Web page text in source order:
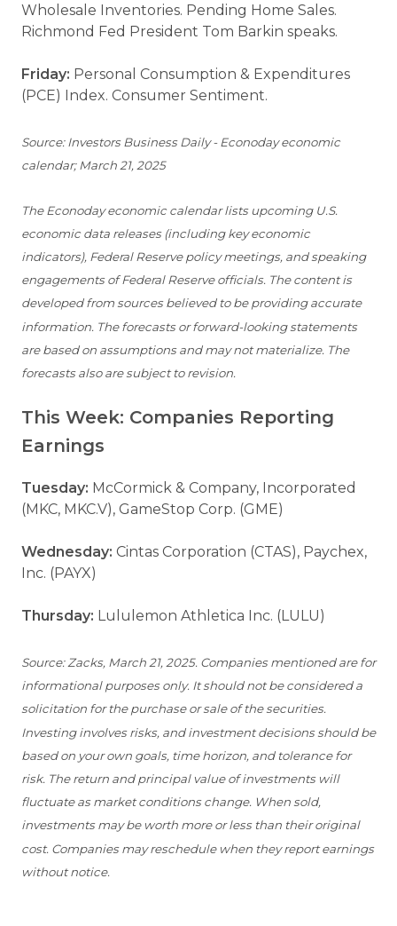
Wholesale Inventories. Pending Home Sales.
Richmond Fed President Tom Barkin speaks.
Friday: Personal Consumption & Expenditures
(PCE) Index. Consumer Sentiment.
Source: Investors Business Daily - Econoday economic
calendar; March 21, 2025
The Econoday economic calendar lists upcoming U.S.
economic data releases (including key economic
indicators), Federal Reserve policy meetings, and speaking
engagements of Federal Reserve officials. The content is
developed from sources believed to be providing accurate
information. The forecasts or forward-looking statements
are based on assumptions and may not materialize. The
forecasts also are subject to revision.
This Week: Companies Reporting
Earnings
Tuesday: McCormick & Company, Incorporated
(MKC, MKC.V), GameStop Corp. (GME)
Wednesday: Cintas Corporation (CTAS), Paychex,
Inc. (PAYX)
Thursday: Lululemon Athletica Inc. (LULU)
Source: Zacks, March 21, 2025. Companies mentioned are for
informational purposes only. It should not be considered a
solicitation for the purchase or sale of the securities.
Investing involves risks, and investment decisions should be
based on your own goals, time horizon, and tolerance for
risk. The return and principal value of investments will
fluctuate as market conditions change. When sold,
investments may be worth more or less than their original
cost. Companies may reschedule when they report earnings
without notice.